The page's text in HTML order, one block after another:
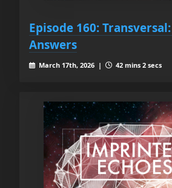
Episode 160:
Answers
March 17th, 2026 | 42 mins 2 secs